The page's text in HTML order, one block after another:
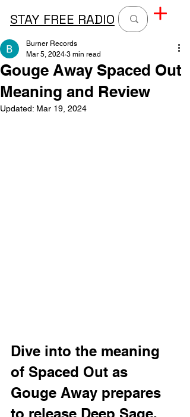
STAY FREE RADIO
Gouge Away Spaced Out
Meaning and Review
Burner Records
Mar 5, 2024 3 min read
Updated: Mar 19, 2024
Dive into the meaning
of Spaced Out as
Gouge Away prepares
to release Deep Sage.